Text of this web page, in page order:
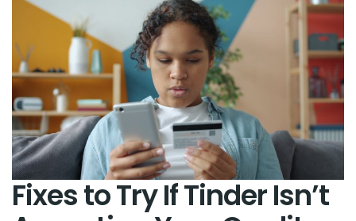
Fixes to Try If Tinder Isn’t